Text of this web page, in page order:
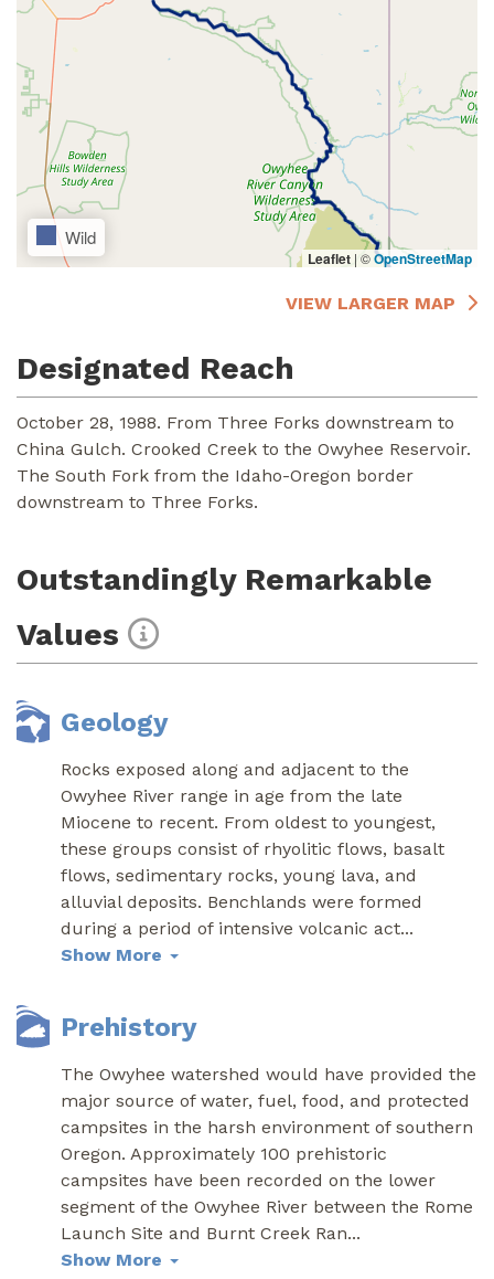
Wild
Leaflet | ©OpenStreetMap
VIEW LARGER MAP
Designated Reach
October 28, 1988. From Three Forks downstream to
China Gulch. Crooked Creek to the Owyhee Reservoir.
The South Fork from the Idaho-Oregon border
downstream to Three Forks.
Outstandingly Remarkable
Values
Geology
Rocks exposed along and adjacent to the
Owyhee River range in age from the late
Miocene to recent. From oldest to youngest,
these groups consist of rhyolitic flows, basalt
flows, sedimentary rocks, young lava, and
alluvial deposits. Benchlands were formed
during a period of intensive volcanic act...
Show More
Prehistory
The Owyhee watershed would have provided the
major source of water, fuel, food, and protected
campsites in the harsh environment of southern
Oregon. Approximately 100 prehistoric
campsites have been recorded on the lower
segment of the Owyhee River between the Rome
Launch Site and Burnt Creek Ran...
Show More